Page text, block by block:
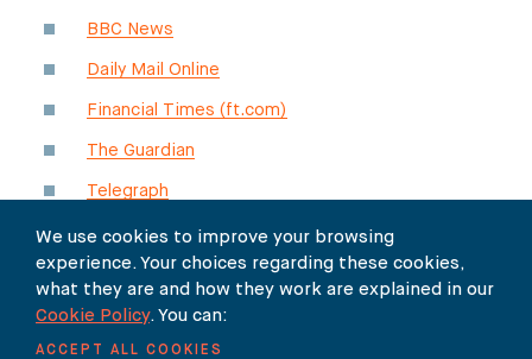
BBC News
Daily Mail Online
Financial Times (ft.com)
The Guardian
Telegraph
The Times(paywall)
Times Higher Education (THE)
We use cookies to improve your browsing
experience. Your choices regarding these cookies,
what they are and how they work are explained in our
Cookie Policy. You can:
ACCEPT ALL COOKIES